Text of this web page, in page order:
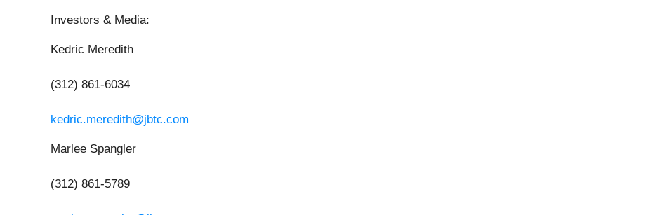
Investors & Media:
Kedric Meredith
(312) 861-6034
kedric.meredith@jbtc.com
Marlee Spangler
(312) 861-5789